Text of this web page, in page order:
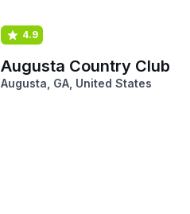
4.9
Augusta Country Club
Augusta, GA, United States